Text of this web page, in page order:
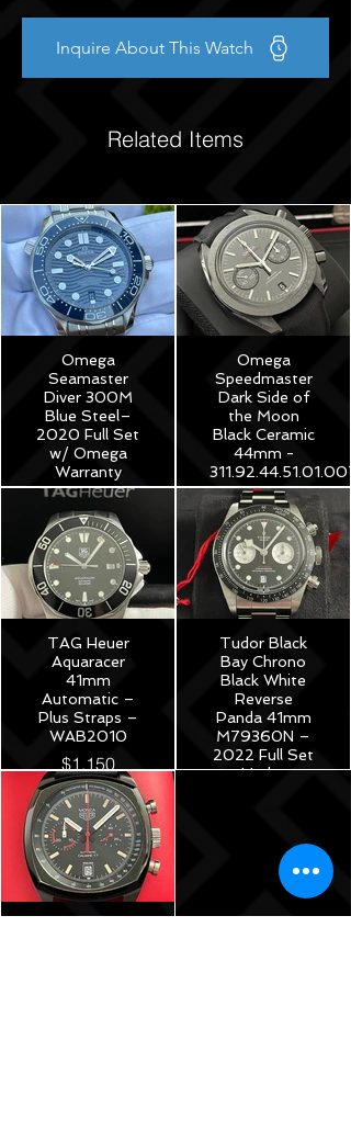
Inquire About This Watch
Related Items
Omega
Seamaster
Diver 300M
Blue Steel–
2020 Full Set
w/ Omega
Warranty
$3,975
Omega
Speedmaster
Dark Side of
the Moon
Black Ceramic
44mm -
311.92.44.51.01.007
$8,250
TAG Heuer
Aquaracer
41mm
Automatic –
Plus Straps –
WAB2010
$1,150
Tudor Black
Bay Chrono
Black White
Reverse
Panda 41mm
M79360N –
2022 Full Set
Under